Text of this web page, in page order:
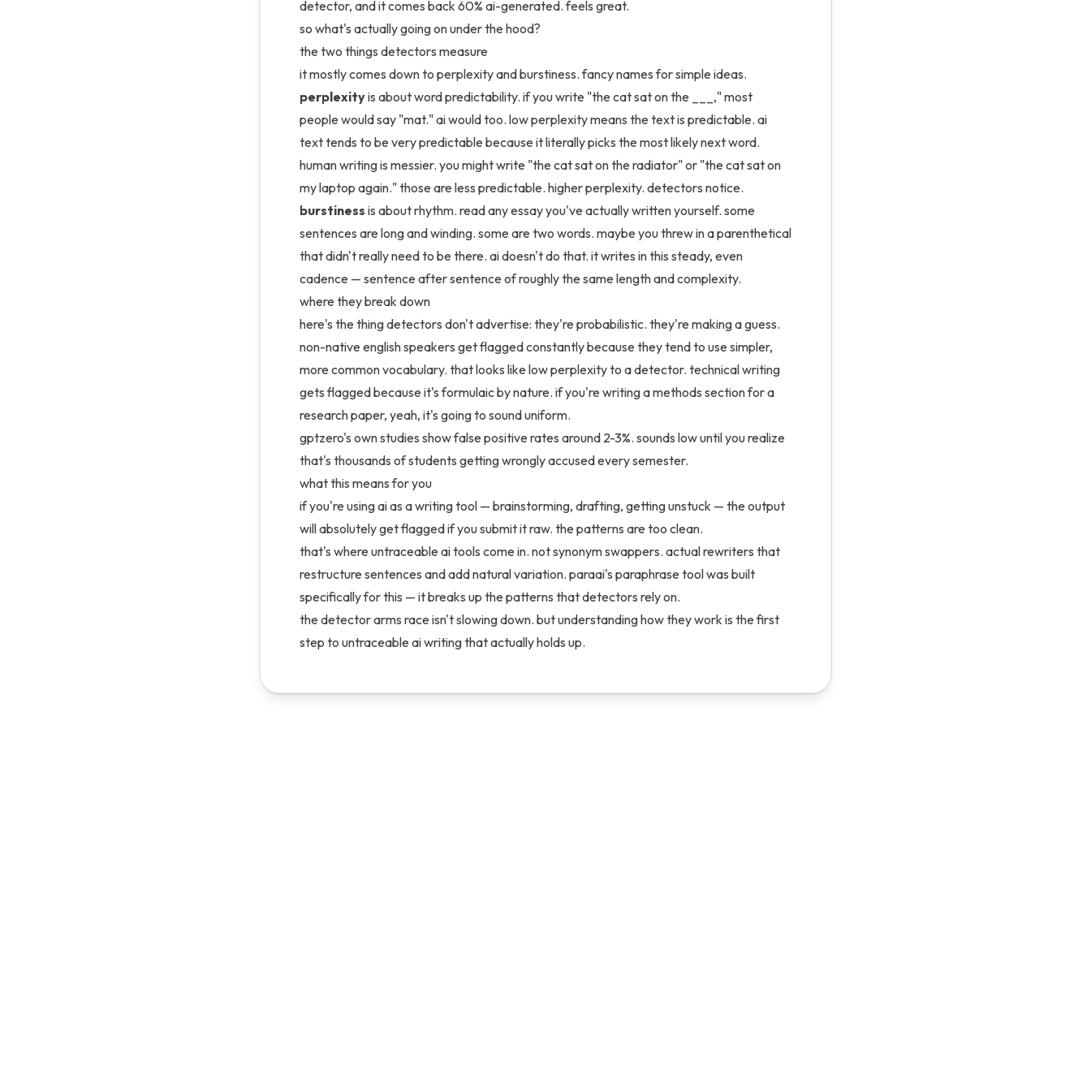
detector, and it comes back 60% ai-generated. feels great.
so what's actually going on under the hood?
the two things detectors measure
it mostly comes down to perplexity and burstiness. fancy names for simple ideas.
perplexityis about word predictability. if you write "the cat sat on the ___," most
people would say "mat." ai would too. low perplexity means the text is predictable. ai
text tends to be very predictable because it literally picks the most likely next word.
human writing is messier. you might write "the cat sat on the radiator" or "the cat sat on
my laptop again." those are less predictable. higher perplexity. detectors notice.
burstiness is about rhythm. read any essay you've actually written yourself. some
sentences are long and winding. some are two words. maybe you threw in a parenthetical
that didn't really need to be there. ai doesn't do that. it writes in this steady, even
cadence — sentence after sentence of roughly the same length and complexity.
where they break down
here's the thing detectors don't advertise: they're probabilistic. they're making a guess.
non-native english speakers get flagged constantly because they tend to use simpler,
more common vocabulary. that looks like low perplexity to a detector. technical writing
gets flagged because it's formulaic by nature. if you're writing a methods section for a
research paper, yeah, it's going to sound uniform.
gptzero's own studies show false positive rates around 2-3%. sounds low until you realize
that's thousands of students getting wrongly accused every semester.
what this means for you
if you're using ai as a writing tool — brainstorming, drafting, getting unstuck — the output
will absolutely get flagged if you submit it raw. the patterns are too clean.
that's where untraceable ai tools come in. not synonym swappers. actual rewriters that
restructure sentences and add natural variation. paraai's paraphrase tool was built
specifically for this — it breaks up the patterns that detectors rely on.
the detector arms race isn't slowing down. but understanding how they work is the first
step to untraceable ai writing that actually holds up.